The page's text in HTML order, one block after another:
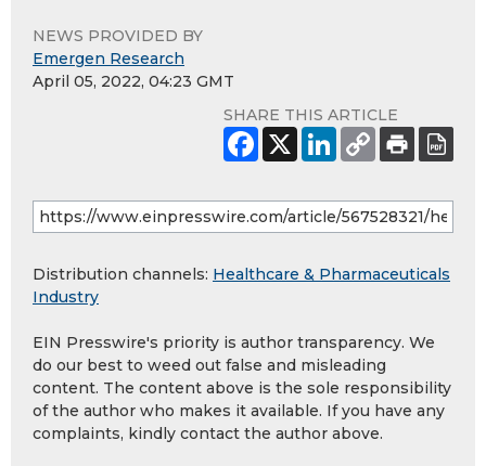
NEWS PROVIDED BY
Emergen Research
April 05, 2022, 04:23 GMT
SHARE THIS ARTICLE
Distribution channels: Healthcare & Pharmaceuticals
Industry
EIN Presswire's priority is author transparency. We
do our best to weed out false and misleading
content. The content above is the sole responsibility
of the author who makes it available. If you have any
complaints, kindly contact the author above.